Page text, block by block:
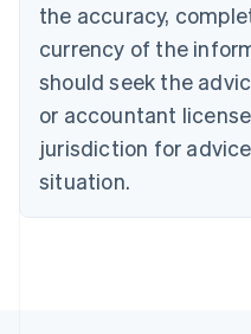
the accuracy,
currency of the
should seek the
or accountant
jurisdiction for
situation.
Canada
EnglishFrançais
Croatia
English Italiano
Cyprus
English
English
Denmark